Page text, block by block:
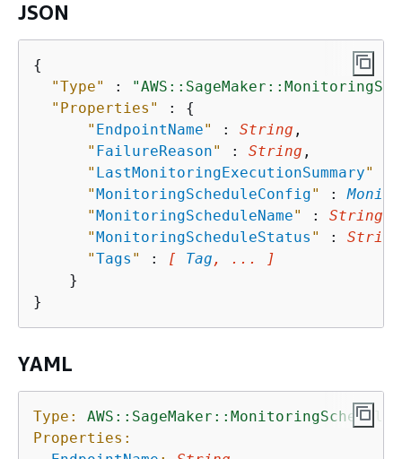
JSON
{
"Type"
:
"Properties"
: {
" EndpointName" : String ,
" FailureReason" : String ,
" LastMonitoringExecutionSummary"
"MonitoringScheduleConfig" :
"MonitoringScheduleName" : String
"MonitoringScheduleStatus " : String
"Tags " : [ Tag , ... ]
    }
YAML
Type:
AWS::SageMaker::MonitoringSchedule
Properties: